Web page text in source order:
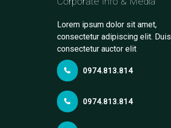
Lorem ipsum dolor sit amet,
consectetur adipiscing elit. Duis
consectetur auctor elit
0974.813.814
0974.813.814